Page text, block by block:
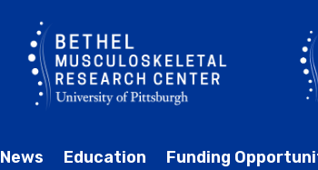
News Education Funding